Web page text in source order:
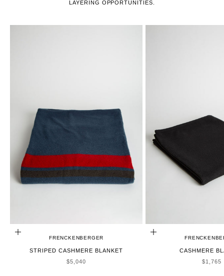
LAYERING OPPORTUNITIES.
ADD TO CART
FRENCKENBERGER
STRIPED CASHMERE BLANKET
SALE PRICE
$5,040
CHOOSE OPTIONS
CASHMERE
SALE
$1,765